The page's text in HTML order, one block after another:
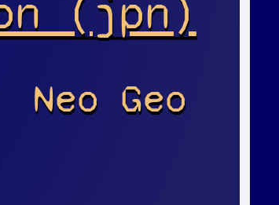
(jpn)
Neo Geo